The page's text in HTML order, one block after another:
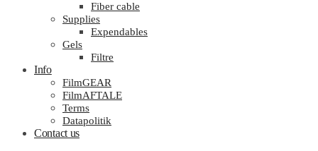
Fiber cable
Supplies
Expendables
Gels
Filtre
Info
FilmGEAR
FilmAFTALE
Terms
Datapolitik
Contact us